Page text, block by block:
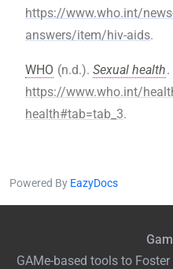
https://www.who.int/
answers/item/hiv-aids.
WHO (n.d.). Sexual health
https://www.who.int/
health#tab=tab_3.
Powered By EazyDocs
GAMe-based tools to Foster